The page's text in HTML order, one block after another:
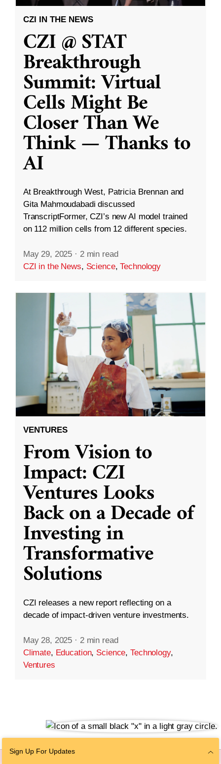
CZI IN THE NEWS
CZI @ STAT
Breakthrough
Summit: Virtual
Cells Might Be
Closer Than We
Think — Thanks to
AI
At Breakthrough West, Patricia Brennan and
Gita Mahmoudabadi discussed
TranscriptFormer, CZI’s new AI model trained
on 112 million cells from 12 different species.
May 29, 2025 · 2 min read
CZI in the News, Science,Technology
VENTURES
From Vision to
Impact: CZI
Ventures Looks
Back on a Decade of
Investing in
Transformative
Solutions
CZI releases a new report reflecting on a
decade of impact-driven venture investments.
May 28, 2025 · 2 min read
Climate, Education, Science,Technology,
Ventures
Sign Up For Updates